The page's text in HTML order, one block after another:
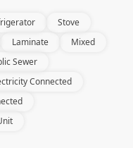
Stove
Laminate
Mixed
Sewer
Connected